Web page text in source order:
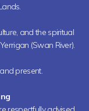
and the spiritual
(Swan River).
present.